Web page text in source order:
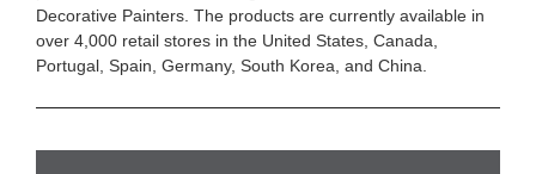
Decorative Painters. The products are currently available in
over 4,000 retail stores in the United States, Canada,
Portugal, Spain, Germany, South Korea, and China.